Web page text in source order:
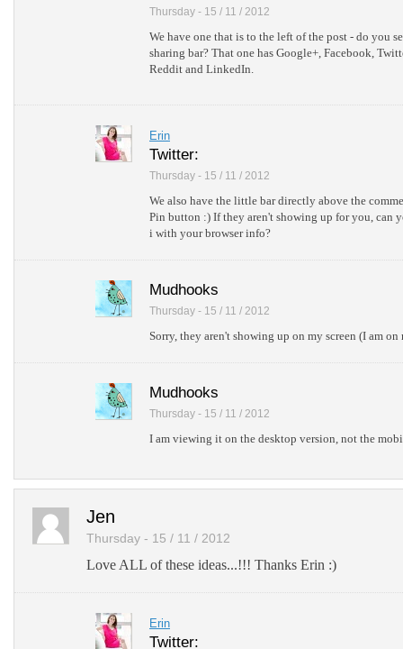
Thursday - 15 / 11 / 2012
We have one that is to the left of the post - do you
sharing bar? That one has Google+, Facebook,
Reddit and LinkedIn.
Erin
Twitter:
Thursday - 15 / 11 / 2012
We also have the little bar directly above the
Pin button :) If they aren't showing up for you, can
i with your browser info?
Mudhooks
Thursday - 15 / 11 / 2012
Sorry, they aren't showing up on my screen (I am on
Mudhooks
Thursday - 15 / 11 / 2012
I am viewing it on the desktop version, not the
Jen
Thursday - 15 / 11 / 2012
Love ALL of these ideas...!!! Thanks Erin :)
Erin
Twitter: